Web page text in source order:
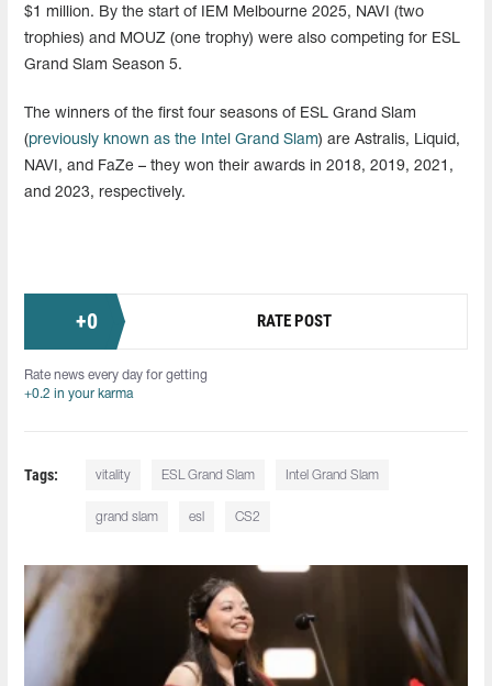
$1 million. By the start of IEM Melbourne 2025, NAVI (two
trophies) and MOUZ (one trophy) were also competing for ESL
Grand Slam Season 5.
The winners of the first four seasons of ESL Grand Slam
(previously known as the Intel Grand Slam) are Astralis, Liquid,
NAVI, and FaZe – they won their awards in 2018, 2019, 2021,
and 2023, respectively.
+0 RATE POST
Rate news every day for getting
+0.2 in your karma
Tags: vitality ESL Grand Slam Intel Grand Slam
grand slam esl CS2